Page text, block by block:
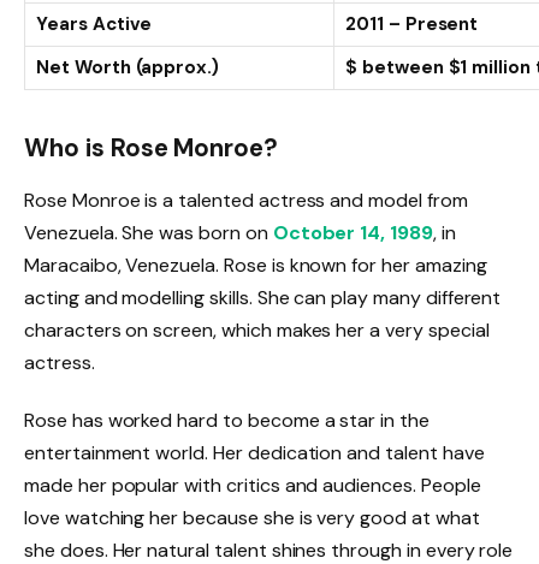
Years Active
2011 – Present
Net Worth (approx.)
$ between $1 million
Who is Rose Monroe?
Rose Monroe is a talented actress and model from
Venezuela. She was born on October 14, 1989, in
Maracaibo, Venezuela. Rose is known for her amazing
acting and modelling skills. She can play many different
characters on screen, which makes her a very special
actress.
Rose has worked hard to become a star in the
entertainment world. Her dedication and talent have
made her popular with critics and audiences. People
love watching her because she is very good at what
she does. Her natural talent shines through in every role